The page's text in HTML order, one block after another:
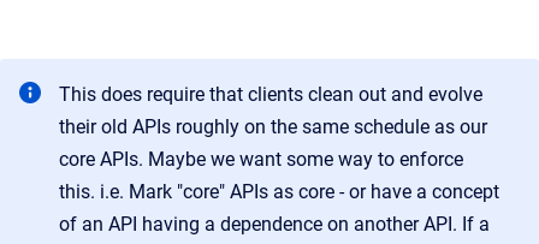
This does require that clients clean out and evolve
their old APIs roughly on the same schedule as our
core APIs. Maybe we want some way to enforce
this. i.e. Mark "core" APIs as core - or have a concept
of an API having a dependence on another API. If a